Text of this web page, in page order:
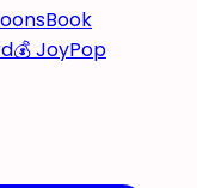
Book
💰 JoyPop